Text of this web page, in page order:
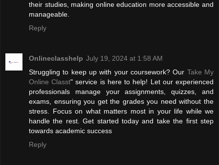
their studies, making online education more accessible and
manageable.
Reply
Onlineclasshelp July 19, 2024 at 1:58 AM
Struggling to keep up with your coursework? Our Take My
Online Classt" service is here to help! Let our experienced
professionals manage your assignments, quizzes, and
exams, ensuring you get the grades you need without the
stress. Focus on what matters most in your life while we
handle the rest. Get started today and take the first step
towards academic success
Reply